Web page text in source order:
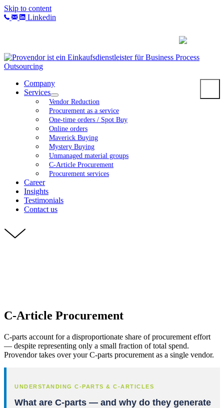
Skip to content
Linkedin
Company
Services
Vendor Reduction
Procurement as a service
One-time orders / Spot Buy
Online orders
Maverick Buying
Mystery Buying
Unmanaged material groups
C-Article Procurement
Procurement services
Career
Insights
Testimonials
Contact us
C-Article Procurement
C-parts account for a disproportionate share of procurement effort
— despite representing only a small fraction of total spend.
Provendor takes over your C-parts procurement as a single vendor.
UNDERSTANDING C-PARTS & C-ARTICLES
What are C-parts — and why do they generate